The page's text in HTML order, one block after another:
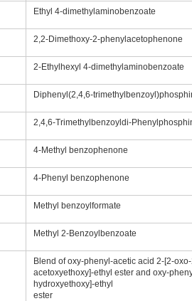
Ethyl 4-dimethylaminobenzoate
2,2-Dimethoxy-2-phenylacetophenone
2-Ethylhexyl 4-dimethylaminobenzoate
Diphenyl(2,4,6-
2,4,6-Trimethylbenzoyldi-
4-Methyl benzophenone
4-Phenyl benzophenone
Methyl benzoylformate
Methyl 2-Benzoylbenzoate
Blend of oxy-phenyl-acetic acid 2-[2-
acetoxyethoxy]-ethyl ester and oxy-
hydroxyethoxy]-ethyl
ester